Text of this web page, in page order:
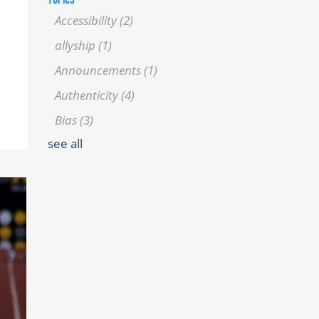
Accessibility(2)
allyship (1)
Announcements(1)
Authenticity(4)
Bias(3)
see all